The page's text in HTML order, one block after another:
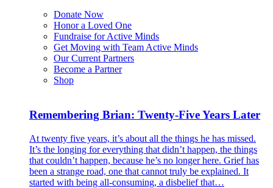
Donate Now
Honor a Loved One
Fundraise for Active Minds
Get Moving with Team Active Minds
Our Current Partners
Become a Partner
Shop
Remembering Brian: Twenty-Five Years Later
At twenty five years, it’s about all the things he has missed.
It’s the longing for everything that didn’t happen, the things
that couldn’t happen, because he’s no longer here. Grief has
been a strange road, one that cannot truly be explained. It
started with being all-consuming, a disbelief that…